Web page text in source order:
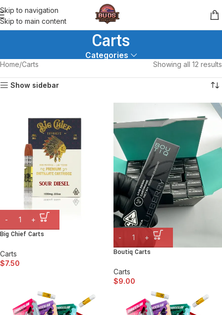
Skip to navigation
Skip to main content
Carts
Categories
Home Carts Showing all 12 results
Show sidebar
Big Chief Carts
Carts
$7.50
Boutiq Carts
Carts
$9.00